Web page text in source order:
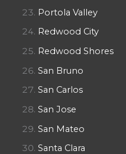
Portola Valley
Redwood City
Redwood Shores
San Bruno
San Carlos
San Jose
San Mateo
Santa Clara